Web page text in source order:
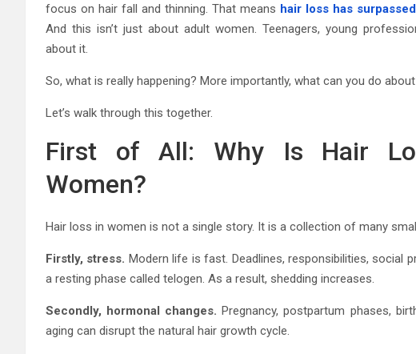
focus on hair fall and thinning. That means hair loss has
And this isn’t just about adult women. Teenagers, young
about it.
So, what is really happening? More importantly, what can you do
Let’s walk through this together.
First of All: Why Is Hair
Women?
Hair loss in women is not a single story. It is a collection of many
Firstly, stress. Modern life is fast. Deadlines, responsibilities,
a resting phase called telogen. As a result, shedding increases.
Secondly, hormonal changes. Pregnancy, postpartum phases,
aging can disrupt the natural hair growth cycle.